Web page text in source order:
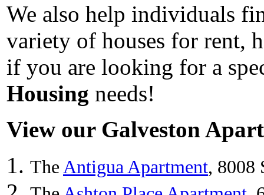
We also help individuals
variety of houses for rent,
if you are looking for a
Housing needs!
View our Galveston
The Antigua Apartment, 8008